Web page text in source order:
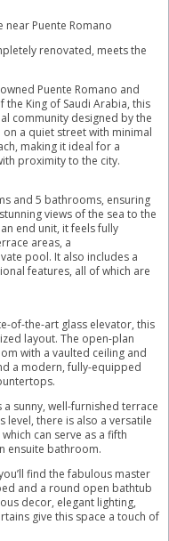
near Puente Romano
renovated, meets the
Puente Romano and
the King of Saudi Arabia, this
community designed by the
a quiet street with minimal
making it ideal for a
proximity to the city.
and 5 bathrooms, ensuring
views of the sea to the
end unit, it feels fully
areas, a
pool. It also includes a
features, all of which are
of-the-art glass elevator, this
layout. The open-plan
with a vaulted ceiling and
a modern, fully-equipped
sunny, well-furnished terrace
level, there is also a versatile
can serve as a fifth
ensuite bathroom.
find the fabulous master
and a round open bathtub
decor, elegant lighting,
give this space a touch of